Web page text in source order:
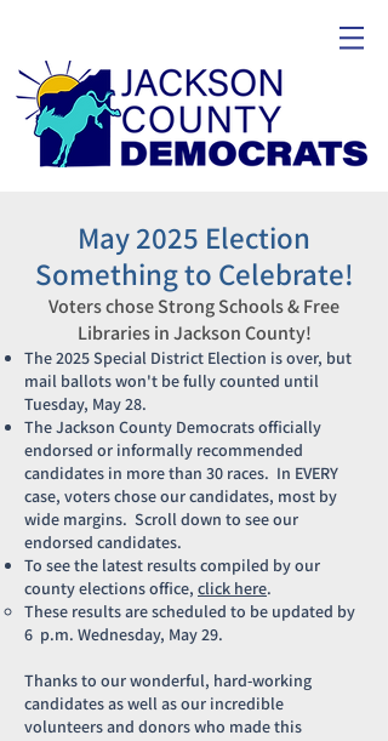
May 2025 Election
Something to Celebrate!
Voters chose Strong Schools & Free
Libraries in Jackson County!
The 2025 Special District Election is over, but
mail ballots won't be fully counted until
Tuesday, May 28.
The Jackson County Democrats officially
endorsed or informally recommended
candidates in more than 30 races. In EVERY
case, voters chose our candidates, most by
wide margins. Scroll down to see our
endorsed candidates.
To see the latest results compiled by our
county elections office, click here.
These results are scheduled to be updated by
6 p.m. Wednesday, May 29.
Thanks to our wonderful, hard-working
candidates as well as our incredible
volunteers and donors who made this